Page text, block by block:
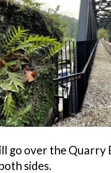
go over the
sides.